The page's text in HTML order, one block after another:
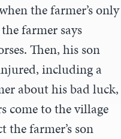
the farmer’s only
farmer says
Then, his son
including a
about his bad luck,
come to the village
farmer’s son